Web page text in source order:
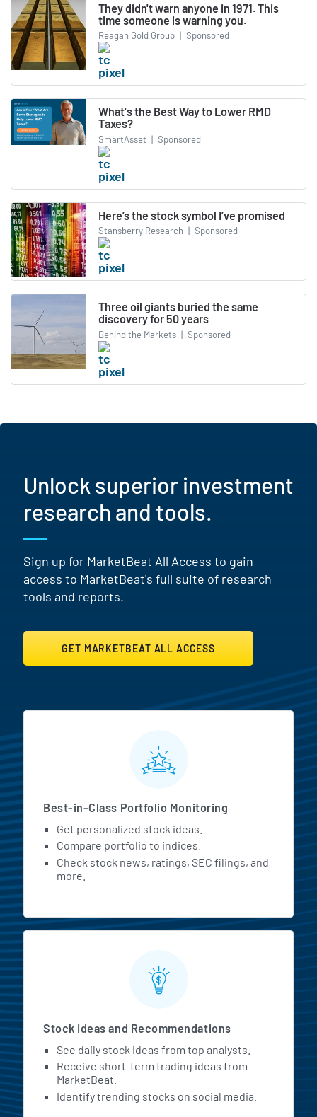
They didn't warn anyone in 1971. This
time someone is warning you.
Reagan Gold Group | Sponsored
What's the Best Way to Lower RMD
Taxes?
SmartAsset | Sponsored
Here’s the stock symbol I’ve promised
Stansberry Research | Sponsored
Three oil giants buried the same
discovery for 50 years
Behind the Markets | Sponsored
Unlock superior investment
research and tools.
Sign up for MarketBeat All Access to gain
access to MarketBeat's full suite of research
tools and reports.
GET MARKETBEAT ALL ACCESS
MarketBeat All Access
Best-in-Class Portfolio Monitoring
Get personalized stock ideas.
Compare portfolio to indices.
Check stock news, ratings, SEC filings, and
more.
Stock Ideas and Recommendations
See daily stock ideas from top analysts.
Receive short-term trading ideas from
MarketBeat.
Identify trending stocks on social media.